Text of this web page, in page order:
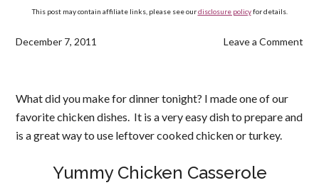
This post may contain affiliate links, please see ourdisclosure policyfor details.
December 7, 2011 Leave a Comment
What did you make for dinner tonight? I made one of our
favorite chicken dishes. It is a very easy dish to prepare and
is a great way to use leftover cooked chicken or turkey.
Yummy Chicken Casserole